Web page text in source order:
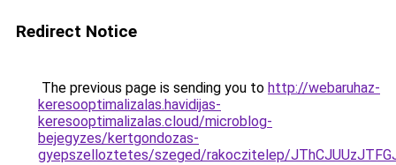
Redirect Notice
The previous page is sending you to http://webaruhaz-
keresooptimalizalas.havidijas-
keresooptimalizalas.cloud/microblog-
bejegyzes/kertgondozas-
gyepszelloztetes/szeged/rakoczitelep/